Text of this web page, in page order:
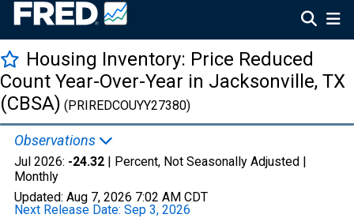
Housing Inventory: Price Reduced
Count Year-Over-Year in Jacksonville, TX
(CBSA) (PRIREDCOUYY27380)
Observations
Jul 2026: -24.32 | Percent, Not Seasonally Adjusted |
Monthly
Updated: Aug 7, 2026 7:02 AM CDT
Next Release Date: Sep 3, 2026